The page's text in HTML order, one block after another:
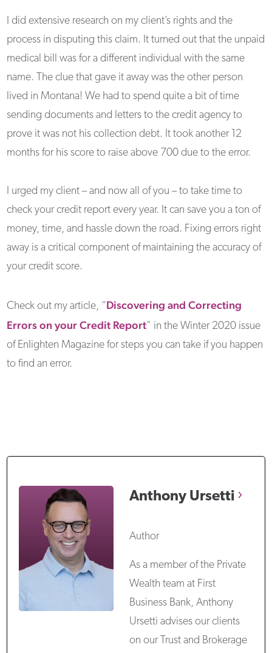
I did extensive research on my client’s rights and the
process in disputing this claim. It turned out that the unpaid
medical bill was for a different individual with the same
name. The clue that gave it away was the other person
lived in Montana! We had to spend quite a bit of time
sending documents and letters to the credit agency to
prove it was not his collection debt. It took another 12
months for his score to raise above 700 due to the error.
I urged my client – and now all of you – to take time to
check your credit report every year. It can save you a ton of
money, time, and hassle down the road. Fixing errors right
away is a critical component of maintaining the accuracy of
your credit score.
Check out my article, “Discovering and Correcting
Errors on your Credit Report” in the Winter 2020 issue
of Enlighten Magazine for steps you can take if you happen
to find an error.
Anthony Ursetti
Author
As a member of the Private
Wealth team at First
Business Bank, Anthony
Ursetti advises our clients
on our Trust and Brokerage